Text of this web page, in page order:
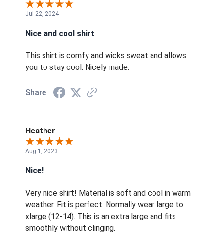
Jul 22, 2024
Nice and cool shirt
This shirt is comfy and wicks sweat and allows
you to stay cool. Nicely made.
Share
Heather
Aug 1, 2023
Nice!
Very nice shirt! Material is soft and cool in warm
weather. Fit is perfect. Normally wear large to
xlarge (12-14). This is an extra large and fits
smoothly without clinging.